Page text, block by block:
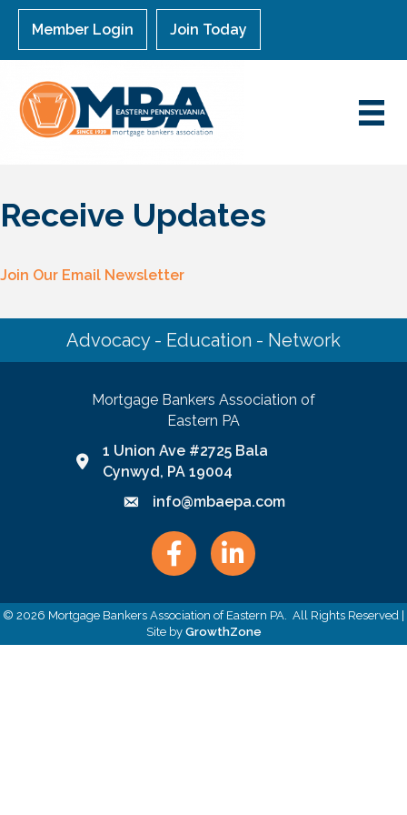
Member Login Join Today
Receive Updates
Join Our Email Newsletter
Advocacy - Education - Network
Mortgage Bankers Association of
Eastern PA
Google Map link and icon
1 Union Ave #2725 Bala
Cynwyd, PA 19004
Email icon and link
info@mbaepa.com
FacebookLinkedIn
© 2026 Mortgage Bankers Association of Eastern PA. All Rights Reserved |
Site by GrowthZone